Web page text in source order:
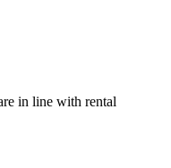
in line with rental